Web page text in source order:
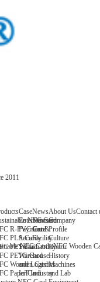
2011
NFC Card
R-PVC Card
PLA Card
PET Card
PETG Card
Wooden Card
Paper Card
Case
Entertainment
Payment &
Security
Sustainability
Warehouse
and Logistics
IoT Industry
News
News
Core
Facility
About Us
Company
Profile
Culture
Honor
History
Machines
and Lab
Contact
NFC Card NFC Wooden